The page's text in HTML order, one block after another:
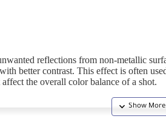
reflections from non-metallic
better contrast. This effect is often
the overall color balance of a shot.